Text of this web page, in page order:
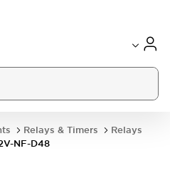
Relays & Timers
Relays
NF-D48